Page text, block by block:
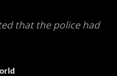
that the police had